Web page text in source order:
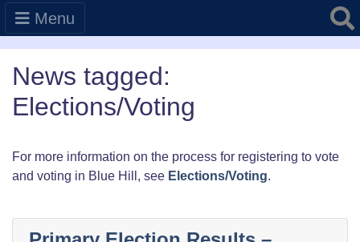
Menu
News tagged:
Elections/Voting
For more information on the process for registering to vote
and voting in Blue Hill, see Elections/Voting.